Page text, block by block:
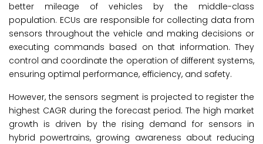
better mileage of vehicles by the middle-class
population. ECUs are responsible for collecting data from
sensors throughout the vehicle and making decisions or
executing commands based on that information. They
control and coordinate the operation of different systems,
ensuring optimal performance, efficiency, and safety.
However, the sensors segment is projected to register the
highest CAGR during the forecast period. The high market
growth is driven by the rising demand for sensors in
hybrid powertrains, growing awareness about reducing